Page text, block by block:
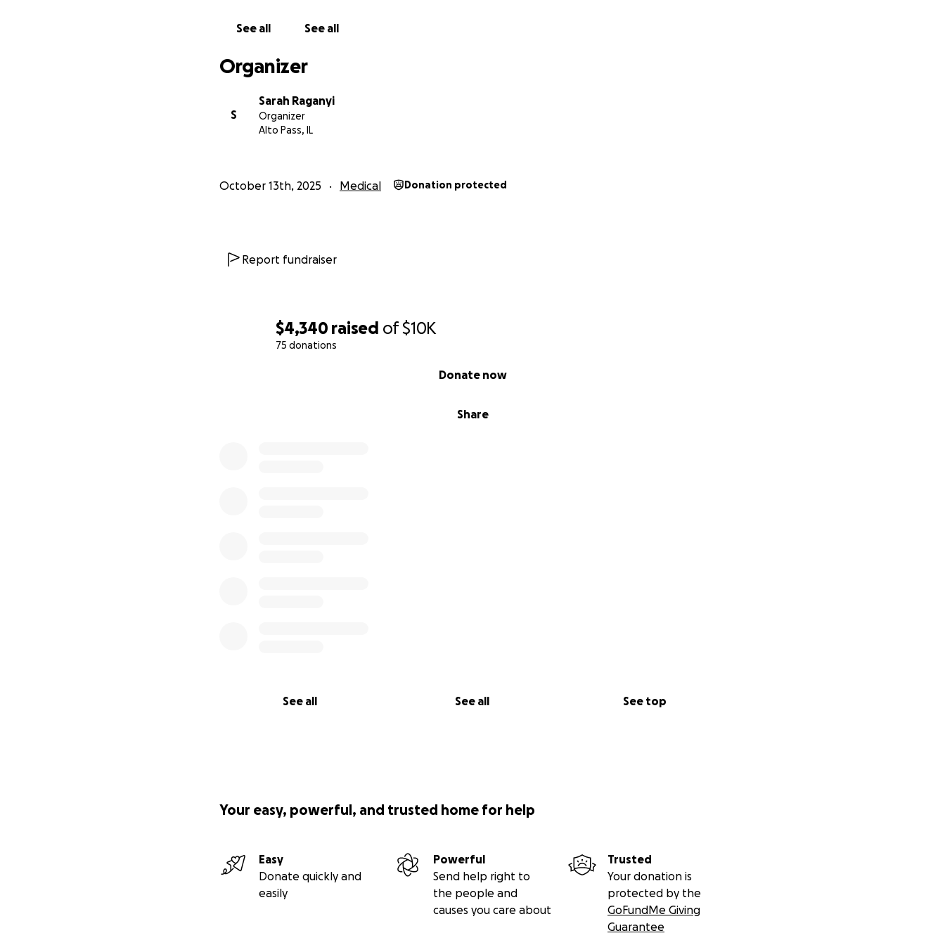
$4,340 raised of$10K
75 donations
Share
Donate now
See all See all See top
See all See all
Organizer
S
Sarah Raganyi
Organizer
Alto Pass, IL
October 13th, 2025 Medical Donation protected
Report fundraiser
Your easy, powerful, and trusted home for help
Easy
Donate quickly and
easily
Powerful
Send help right to
the people and
causes you care about
Trusted
Your donation is
protected by the
GoFundMe Giving
Guarantee